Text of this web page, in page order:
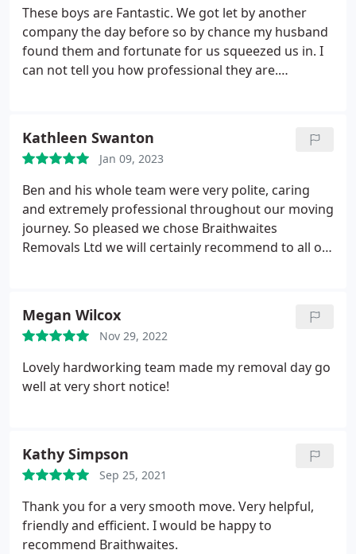
These boys are Fantastic. We got let by another
company the day before so by chance my husband
found them and fortunate for us squeezed us in. I
can not tell you how professional they are.
soon as we rang and made sure everything was
taken to the right room. Ben, Luke and Colin, we
can not thank you enough, you are absolutely
brilliant. Thank you so much for making our day so
easy. James and Kerrie McIntyre x x
Kathleen Swanton
Jan 09, 2023
Ben and his whole team were very polite, caring
and extremely professional throughout our moving
journey. So pleased we chose Braithwaites
Removals Ltd we will certainly recommend to all or
Megan Wilcox
Nov 29, 2022
Lovely hardworking team made my removal day go
well at very short notice!
Kathy Simpson
Sep 25, 2021
Thank you for a very smooth move. Very helpful,
friendly and efficient. I would be happy to
recommend Braithwaites.